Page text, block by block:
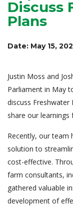
Discuss
Plans
Date: May 15,
Justin Moss and
Parliament in May
discuss Freshwater
share our
Recently, our team
solution to
cost-effective.
farm consultants,
gathered valuable
development of